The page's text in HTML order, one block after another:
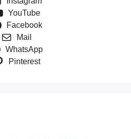
YouTube
Facebook
Mail
WhatsApp
Pinterest